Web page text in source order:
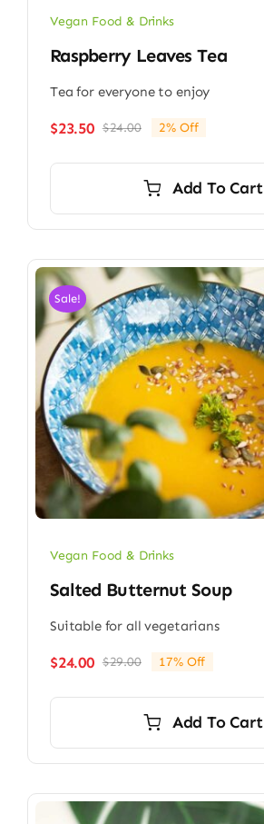
Vegan Food & Drinks
Raspberry Leaves Tea
Tea for everyone to enjoy
$24.00Original
$24.00.
$23.50
Current
$23.50.
2% Off
Add To Cart
Sale!
Vegan Food & Drinks
Salted Butternut Soup
Suitable for all vegetarians
$29.00Original
$29.00.
$24.00
Current
$24.00.
17% Off
Add To Cart